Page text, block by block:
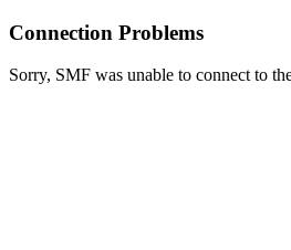
Connection Problems
Sorry, SMF was unable to connect to